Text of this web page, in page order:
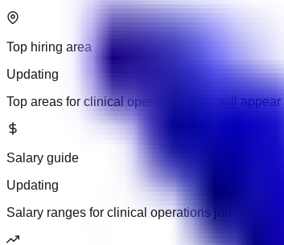
Top hiring area
Updating
Top areas for clinical operations jobs will
Salary guide
Updating
Salary ranges for clinical operations jobs will